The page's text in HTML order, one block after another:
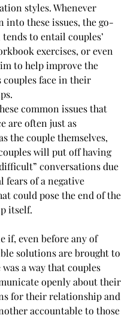
styles. Whenever
into these issues, the go-
to entail couples’
exercises, or even
to help improve the
couples face in their
common issues that
are often just as
the couple themselves,
will put off having
conversations due
fears of a negative
could pose the end of the
itself.
if, even before any of
solutions are brought to
a way that couples
openly about their
for their relationship and
accountable to those